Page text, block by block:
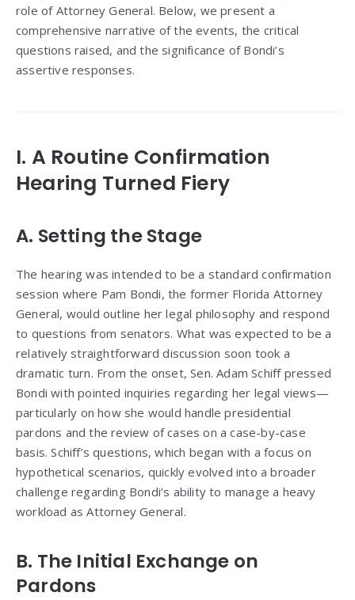
role of Attorney General. Below, we present a
comprehensive narrative of the events, the critical
questions raised, and the significance of Bondi’s
assertive responses.
I. A Routine Confirmation
Hearing Turned Fiery
A. Setting the Stage
The hearing was intended to be a standard confirmation
session where Pam Bondi, the former Florida Attorney
General, would outline her legal philosophy and respond
to questions from senators. What was expected to be a
relatively straightforward discussion soon took a
dramatic turn. From the onset, Sen. Adam Schiff pressed
Bondi with pointed inquiries regarding her legal views—
particularly on how she would handle presidential
pardons and the review of cases on a case-by-case
basis. Schiff’s questions, which began with a focus on
hypothetical scenarios, quickly evolved into a broader
challenge regarding Bondi’s ability to manage a heavy
workload as Attorney General.
B. The Initial Exchange on
Pardons